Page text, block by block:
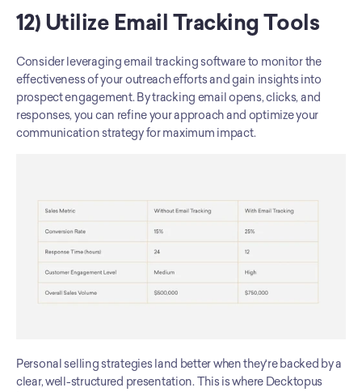
12) Utilize Email Tracking Tools
Consider leveraging email tracking software to monitor the
effectiveness of your outreach efforts and gain insights into
prospect engagement. By tracking email opens, clicks, and
responses, you can refine your approach and optimize your
communication strategy for maximum impact.
Personal selling strategies land better when they're backed by a
clear, well-structured presentation. This is where Decktopus